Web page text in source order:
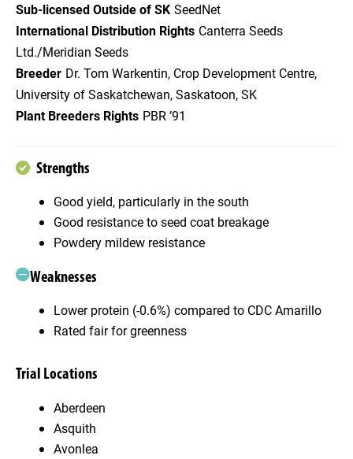
Sub-licensed Outside of SK SeedNet
International Distribution Rights Canterra Seeds
Ltd./Meridian Seeds
Breeder Dr. Tom Warkentin, Crop Development Centre,
University of Saskatchewan, Saskatoon, SK
Plant Breeders Rights PBR ’91
Strengths
Good yield, particularly in the south
Good resistance to seed coat breakage
Powdery mildew resistance
Weaknesses
Lower protein (-0.6%) compared to CDC Amarillo
Rated fair for greenness
Trial Locations
Aberdeen
Asquith
Avonlea